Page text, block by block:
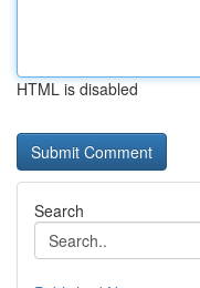
HTML is disabled
Search